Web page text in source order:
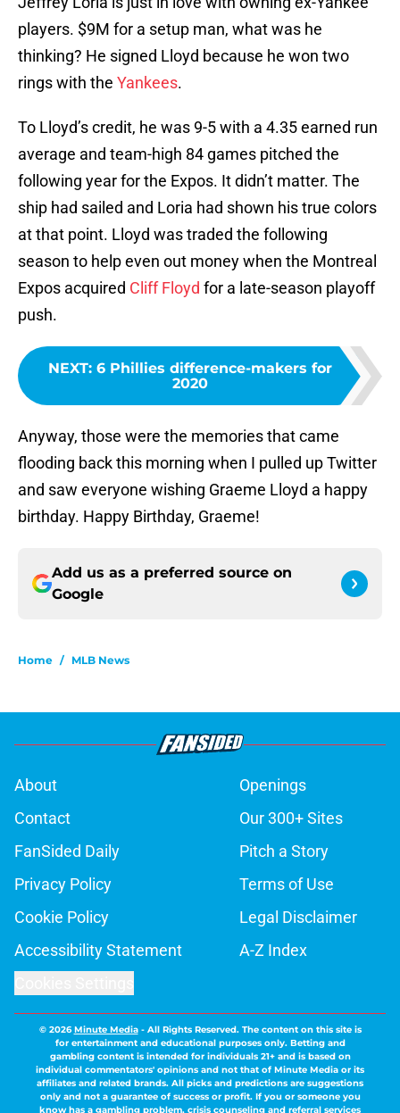
players. $9M for a setup man, what was he
thinking? He signed Lloyd because he won two
rings with the Yankees.
To Lloyd’s credit, he was 9-5 with a 4.35 earned run
average and team-high 84 games pitched the
following year for the Expos. It didn’t matter. The
ship had sailed and Loria had shown his true colors
at that point. Lloyd was traded the following
season to help even out money when the Montreal
Expos acquired Cliff Floyd for a late-season playoff
push.
NEXT: 6 Phillies difference-makers for
2020
Anyway, those were the memories that came
flooding back this morning when I pulled up Twitter
and saw everyone wishing Graeme Lloyd a happy
birthday. Happy Birthday, Graeme!
Add us as a preferred source on
Google
Home / MLB News
About
Openings
Contact
Our 300+ Sites
FanSided Daily
Pitch a Story
Privacy Policy
Terms of Use
Cookie Policy
Legal Disclaimer
Accessibility Statement
A-Z Index
© 2026Minute Media- All Rights Reserved. The content on this site is
for entertainment and educational purposes only. Betting and
gambling content is intended for individuals 21+ and is based on
individual commentators' opinions and not that of Minute Media or its
affiliates and related brands. All picks and predictions are suggestions
only and not a guarantee of success or profit. If you or someone you
know has a gambling problem, crisis counseling and referral services